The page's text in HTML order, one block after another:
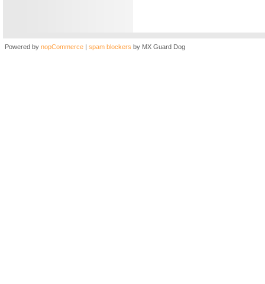
Powered by nopCommerce | spam blockers by MX Guard Dog